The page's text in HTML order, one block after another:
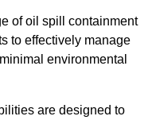
of oil spill containment
to effectively manage
environmental
are designed to